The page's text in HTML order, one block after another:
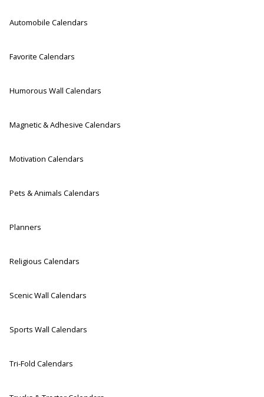
Automobile Calendars
Favorite Calendars
Humorous Wall Calendars
Magnetic & Adhesive Calendars
Motivation Calendars
Pets & Animals Calendars
Planners
Religious Calendars
Scenic Wall Calendars
Sports Wall Calendars
Tri-Fold Calendars